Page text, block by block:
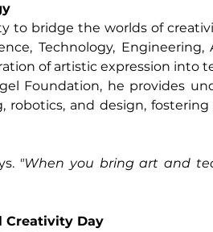
to bridge the worlds of
Technology,
of artistic expression into
Foundation, he provides
robotics, and design,
"When you bring art and
Creativity Day